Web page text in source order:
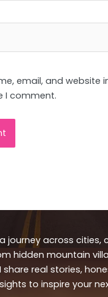
email, and website
I comment.
journey across cities,
hidden mountain
share real stories,
to inspire your